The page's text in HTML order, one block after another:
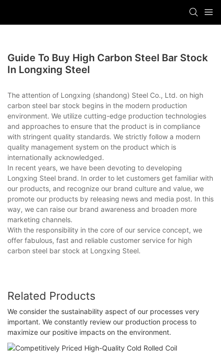
Guide To Buy High Carbon Steel Bar Stock
In Longxing Steel
The attention of Longxing (shandong) Steel Co., Ltd. on high
carbon steel bar stock begins in the modern production
environment. We utilize cutting-edge production technologies
and approaches to ensure that the product is in compliance
with stringent quality standards. We strictly follow a modern
quality management system on the product which is
internationally acknowledged.
In recent years, we have been devoting to developing
Longxing Steel brand. In order to let customers get familiar with
our products, and recognize our brand culture and value, we
promote our products by releasing news and media post. In this
way, we can raise our brand awareness and broaden more
marketing channels.
With the responsibility in the core of our service concept, we
offer fabulous, fast and reliable customer service for high
carbon steel bar stock at Longxing Steel.
Related Products
We consider the sustainability aspect of our processes very
important. We constantly review our production process to
maximize our positive impacts on the environment.